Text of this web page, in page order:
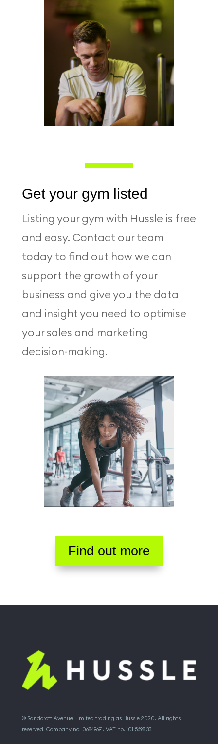
Get your gym listed
Listing your gym with Hussle is free
and easy. Contact our team
today to find out how we can
support the growth of your
business and give you the data
and insight you need to optimise
your sales and marketing
decision-making.
Find out more
© Sandcroft Avenue Limited trading as Hussle 2020. All rights
reserved. Company no. 06849691. VAT no. 101 5698 33.